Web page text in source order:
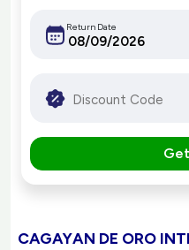
Return Date
CAGAYAN DE ORO